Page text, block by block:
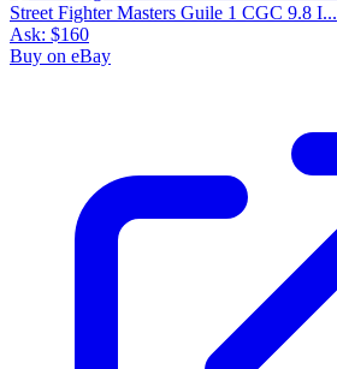
Street Fighter Masters Guile 1 CGC 9.8 I...
Ask: $160
Buy on eBay